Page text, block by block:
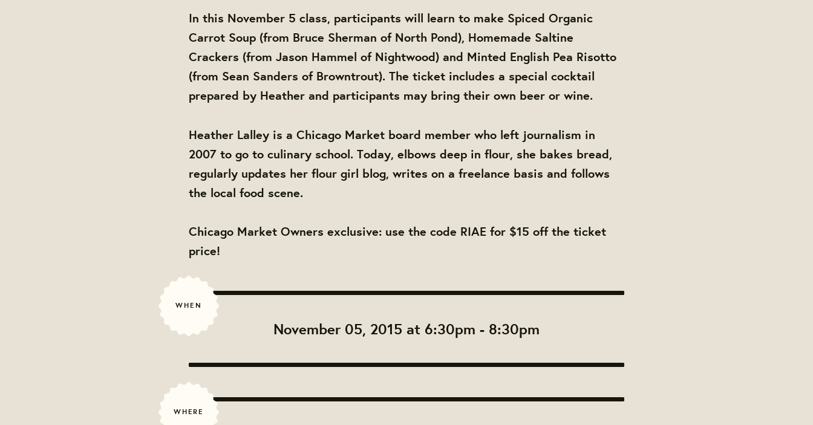
In this November 5 class, participants will learn to make Spiced Organic
Carrot Soup (from Bruce Sherman of North Pond), Homemade Saltine
Crackers (from Jason Hammel of Nightwood) and Minted English Pea Risotto
(from Sean Sanders of Browntrout). The ticket includes a special cocktail
prepared by Heather and participants may bring their own beer or wine.
Heather Lalley is a Chicago Market board member who left journalism in
2007 to go to culinary school. Today, elbows deep in flour, she bakes bread,
regularly updates her flour girl blog, writes on a freelance basis and follows
the local food scene.
Chicago Market Owners exclusive: use the code RIAE for $15 off the ticket
price!
WHEN
November 05, 2015 at 6:30pm - 8:30pm
WHERE